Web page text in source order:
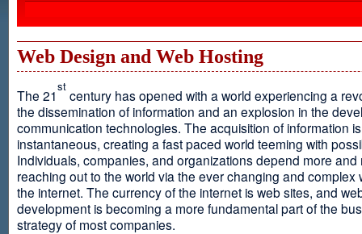
Web Design and Web Hosting
The 21
st
century has opened with a world experiencing a
the dissemination of information and an explosion in the
communication technologies. The acquisition of information
instantaneous, creating a fast paced world teeming with
Individuals, companies, and organizations depend more and
reaching out to the world via the ever changing and complex
the internet. The currency of the internet is web sites, and
development is becoming a more fundamental part of the
strategy of most companies.